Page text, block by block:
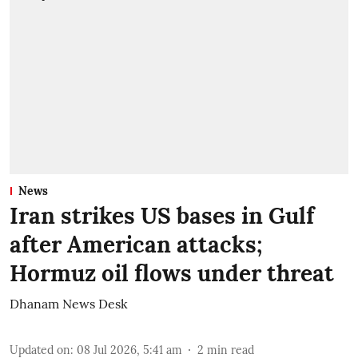
News
Iran strikes US bases in Gulf
after American attacks;
Hormuz oil flows under threat
Dhanam News Desk
Updated on: 08 Jul 2026, 5:41 am 2 min read